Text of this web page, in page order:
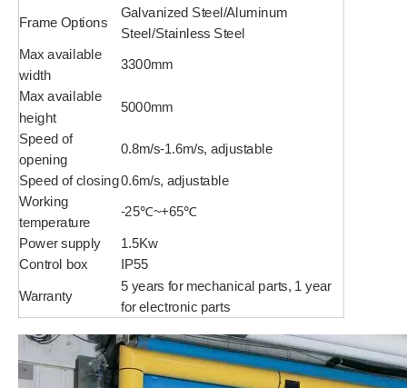
Frame Options
Galvanized Steel/Aluminum
Steel/Stainless Steel
Max available
width
3300mm
Max available
height
5000mm
Speed of
opening
0.8m/s-1.6m/s, adjustable
Speed of closing0.6m/s, adjustable
Working
temperature
-25℃~+65℃
Power supply 1.5Kw
Control box IP55
Warranty
5 years for mechanical parts, 1 year
for electronic parts